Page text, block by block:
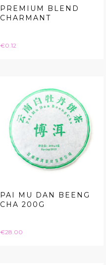
PREMIUM BLEND
CHARMANT
Price
€0.12
PAI MU DAN BEENG
CHA 200G
Price
€28.00